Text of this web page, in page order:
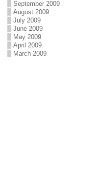
September 2009
August 2009
July 2009
June 2009
May 2009
April 2009
March 2009